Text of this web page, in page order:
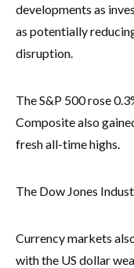
developments as
as potentially
disruption.
The S&P 500 rose
Composite also
fresh all-time highs.
The Dow Jones
Currency markets
with the US dollar